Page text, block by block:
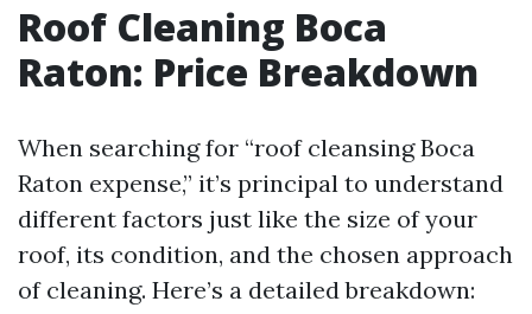
Roof Cleaning Boca
Raton: Price Breakdown
When searching for “roof cleansing Boca
Raton expense,” it’s principal to understand
different factors just like the size of your
roof, its condition, and the chosen approach
of cleaning. Here’s a detailed breakdown: